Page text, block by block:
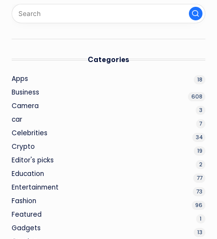
Categories
Apps 18
Business 608
Camera 3
car 7
Celebrities 34
Crypto 19
Editor's picks 2
Education 77
Entertainment 73
Fashion 96
Featured 1
Gadgets 13